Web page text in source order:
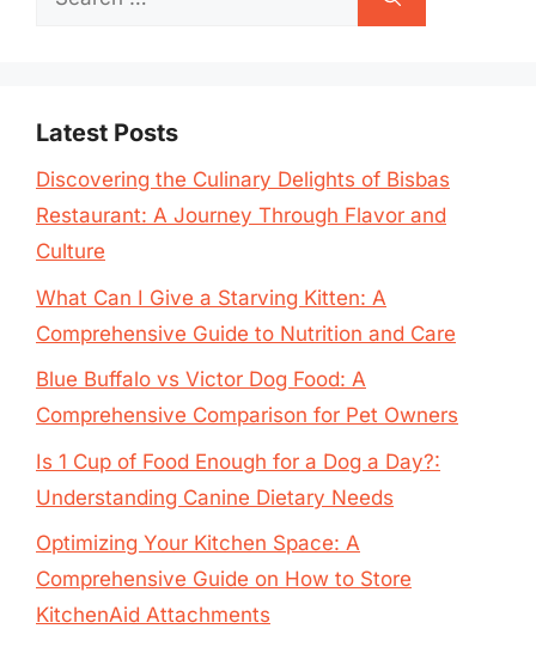
Latest Posts
Discovering the Culinary Delights of Bisbas
Restaurant: A Journey Through Flavor and
Culture
What Can I Give a Starving Kitten: A
Comprehensive Guide to Nutrition and Care
Blue Buffalo vs Victor Dog Food: A
Comprehensive Comparison for Pet Owners
Is 1 Cup of Food Enough for a Dog a Day?:
Understanding Canine Dietary Needs
Optimizing Your Kitchen Space: A
Comprehensive Guide on How to Store
KitchenAid Attachments